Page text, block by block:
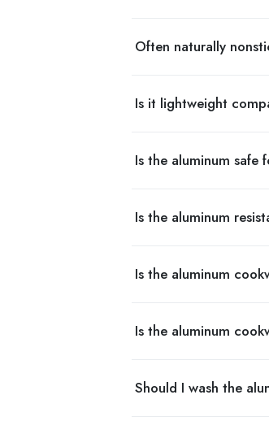
Often naturally
Is it lightweight
Is the aluminum safe
Is the aluminum
Is the aluminum
Is the aluminum
Should I wash the